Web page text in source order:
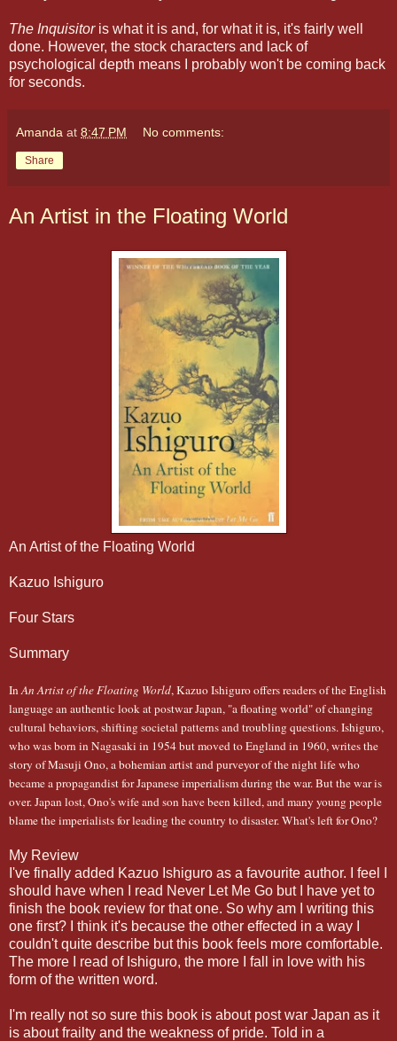
The Inquisitoris what it is and, for what it is, it's fairly well
done. However, the stock characters and lack of
psychological depth means I probably won't be coming back
for seconds.
Amanda at 8:47 PM No comments:
Share
An Artist in the Floating World
An Artist of the Floating World
Kazuo Ishiguro
Four Stars
Summary
InAn Artist of the Floating World, Kazuo Ishiguro offers readers of the English
language an authentic look at postwar Japan, "a floating world" of changing
cultural behaviors, shifting societal patterns and troubling questions. Ishiguro,
who was born in Nagasaki in 1954 but moved to England in 1960, writes the
story of Masuji Ono, a bohemian artist and purveyor of the night life who
became a propagandist for Japanese imperialism during the war. But the war is
over. Japan lost, Ono's wife and son have been killed, and many young people
blame the imperialists for leading the country to disaster. What's left for Ono?
My Review
I've finally added Kazuo Ishiguro as a favourite author. I feel I
should have when I read Never Let Me Go but I have yet to
finish the book review for that one. So why am I writing this
one first? I think it's because the other effected in a way I
couldn't quite describe but this book feels more comfortable.
The more I read of Ishiguro, the more I fall in love with his
form of the written word.
I'm really not so sure this book is about post war Japan as it
is about frailty and the weakness of pride. Told in a